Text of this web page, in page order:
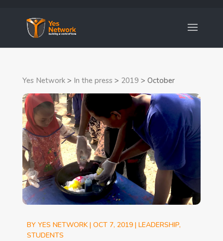
Yes Network> In the press > 2019 > October
BY YES NETWORK| OCT 7, 2019| LEADERSHIP,
STUDENTS